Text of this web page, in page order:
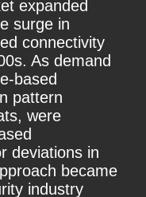
expanded
surge in
connectivity
As demand
based
pattern
were
deviations in
became
industry